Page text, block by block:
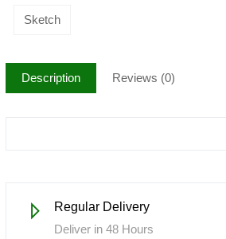
Sketch
Description Reviews (0)
Regular Delivery
Deliver in 48 Hours